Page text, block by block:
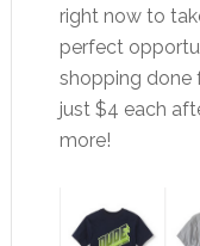
right now to
perfect
shopping done
just $4 each
more!